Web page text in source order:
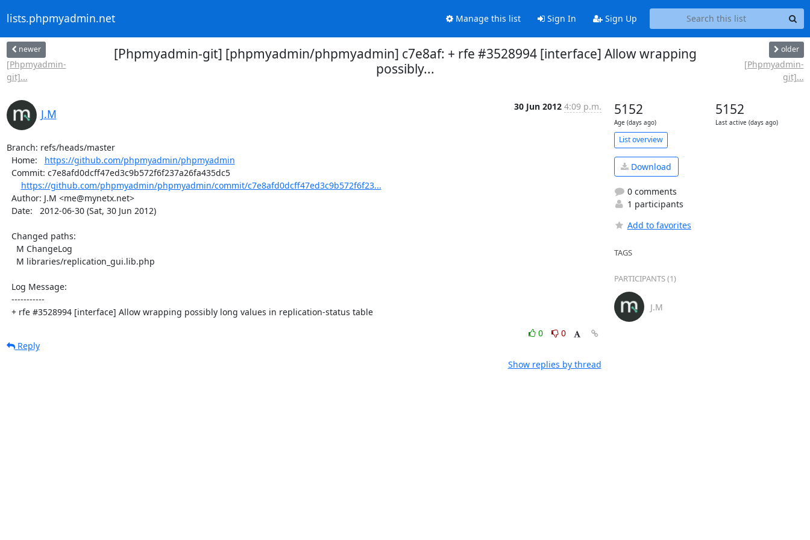
lists.phpmyadmin.net Manage this list Sign In Sign Up
newer
[Phpmyadmin-
git]...
[Phpmyadmin-git] [phpmyadmin/phpmyadmin] c7e8af: + rfe #3528994 [interface] Allow wrapping
possibly...
older
[Phpmyadmin-
git]...
J.M
30 Jun 2012 4:09 p.m.
Branch: refs/heads/master
  Home:
https://github.com/phpmyadmin/phpmyadmin
https://github.com/phpmyadmin/phpmyadmin/commit/c7e8afd0dcff47ed3c9b572f6f23...
  + rfe #3528994 [interface] Allow wrapping possibly long values in replication-status table
0
0
Reply
Show replies by thread
5152
Age (days ago)
5152
Last active (days ago)
List overview
Download
0 comments
1 participants
Add to favorites
TAGS
PARTICIPANTS (1)
J.M